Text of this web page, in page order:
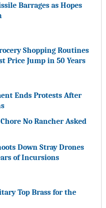
Barrages as Hopes
Shopping Routines
Price Jump in 50 Years
Ends Protests After
No Rancher Asked
Down Stray Drones
of Incursions
Top Brass for the